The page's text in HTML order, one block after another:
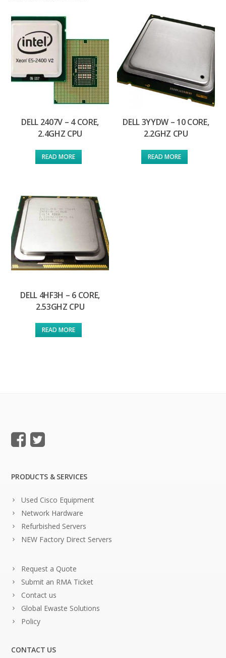
DELL 2407V – 4 CORE,
2.4GHZ CPU
READ MORE
DELL 3YYDW – 10 CORE,
2.2GHZ CPU
READ MORE
DELL 4HF3H – 6 CORE,
2.53GHZ CPU
READ MORE
PRODUCTS & SERVICES
Used Cisco Equipment
Network Hardware
Refurbished Servers
NEW Factory Direct Servers
Request a Quote
Submit an RMA Ticket
Contact us
Global Ewaste Solutions
Policy
CONTACT US